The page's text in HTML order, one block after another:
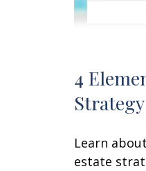
4
Strategy
Learn
estate